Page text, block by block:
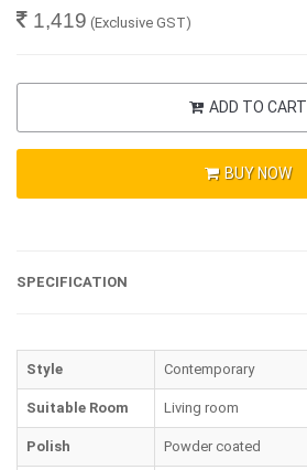
1,419 (Exclusive GST)
ADD TO CART
BUY NOW
SPECIFICATION
Style Contemporary
Suitable Room Living room
Polish Powder coated